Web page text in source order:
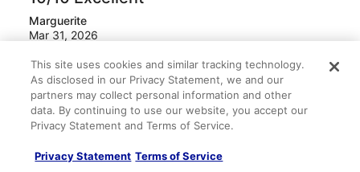
Marguerite
Mar 31, 2026
Liked: Cleanliness, staff & service, amenities, property
conditions & facilities
Room was clean and comfortable, staff were all very
friendly, the breakfast was very good! Hotel was very
close to all the amenities, ferry and airport, and the
Stayed 1 night in Mar 2026
This site uses cookies and similar tracking technology.
As disclosed in our Privacy Statement, we and our
partners may collect personal information and other
data. By continuing to use our website, you accept our
Privacy Statement and Terms of Service.
Privacy Statement Terms of Service